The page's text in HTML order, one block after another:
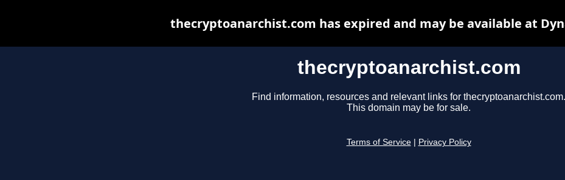
thecryptoanarchist.com
Find information, resources and relevant links for thecryptoanarchist.com.
This domain may be for sale.
Terms of Service Privacy Policy
thecryptoanarchist.com has expired and may be available at